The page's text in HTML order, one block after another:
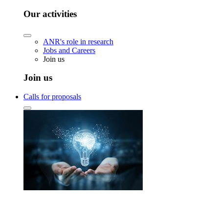
Our activities
ANR's role in research
Jobs and Careers
Join us
Join us
Calls for proposals